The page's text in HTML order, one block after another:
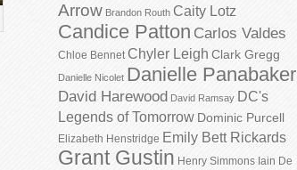
Arrow Brandon Routh Caity Lotz
Candice Patton Carlos Valdes
Chloe Bennet Chyler Leigh Clark Gregg
Danielle Nicolet Danielle Panabaker
David Harewood David Ramsay DC's
Legends of Tomorrow Dominic Purcell
Elizabeth Henstridge Emily Bett Rickards
Grant Gustin Henry Simmons Iain De